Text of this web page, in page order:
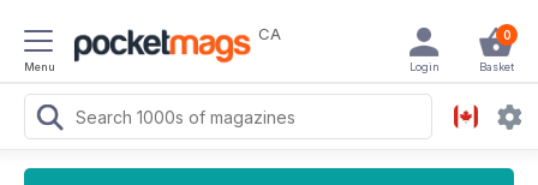
Menu
CA 0
Basket
Login